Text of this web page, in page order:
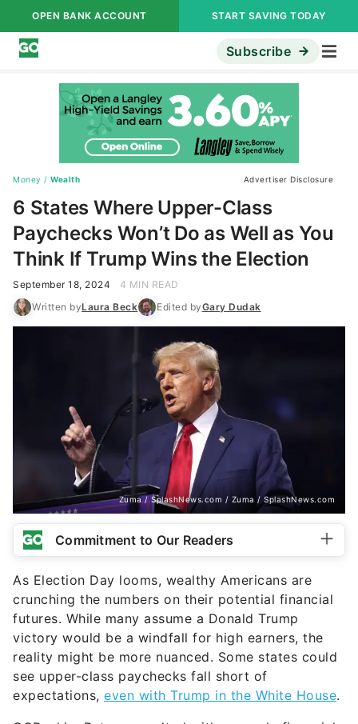
OPEN BANK ACCOUNT START SAVING TODAY
Subscribe
Money / Wealth Advertiser Disclosure
6 States Where Upper-Class
Paychecks Won’t Do as Well as You
Think If Trump Wins the Election
September 18, 2024
4 MIN READ
Written byLaura Beck Edited byGary Dudak
Zuma / SplashNews.com / Zuma / SplashNews.com
Commitment to Our Readers
As Election Day looms, wealthy Americans are
crunching the numbers on their potential financial
futures. While many assume a Donald Trump
victory would be a windfall for high earners, the
reality might be more nuanced. Some states could
see upper-class paychecks fall short of
expectations, even with Trump in the White House.